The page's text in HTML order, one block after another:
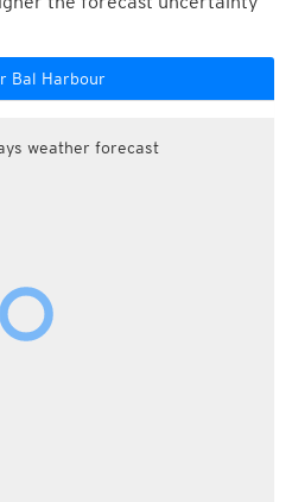
Bal Harbour
weather forecast